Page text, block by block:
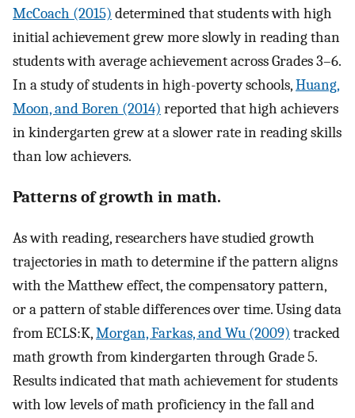
McCoach (2015) determined that students with high
initial achievement grew more slowly in reading than
students with average achievement across Grades 3–6.
In a study of students in high-poverty schools,Huang,
Moon, and Boren (2014) reported that high achievers
in kindergarten grew at a slower rate in reading skills
than low achievers.
Patterns of growth in math.
As with reading, researchers have studied growth
trajectories in math to determine if the pattern aligns
with the Matthew effect, the compensatory pattern,
or a pattern of stable differences over time. Using data
from ECLS:K,Morgan, Farkas, and Wu (2009) tracked
math growth from kindergarten through Grade 5.
Results indicated that math achievement for students
with low levels of math proficiency in the fall and